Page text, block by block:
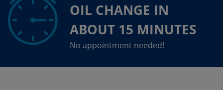
OIL CHANGE IN
ABOUT 15 MINUTES
No appointment needed!